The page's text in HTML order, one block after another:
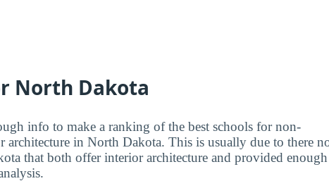
North Dakota
info to make a ranking of the best schools for non-
architecture in North Dakota. This is usually due to there
that both offer interior architecture and provided enough